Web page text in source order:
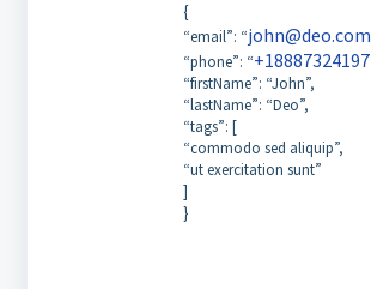
{
“email”: “john@deo.com
“phone”: “+18887324197
“firstName”: “John”,
“lastName”: “Deo”,
“tags”: [
“commodo sed aliquip”,
“ut exercitation sunt”
]
}